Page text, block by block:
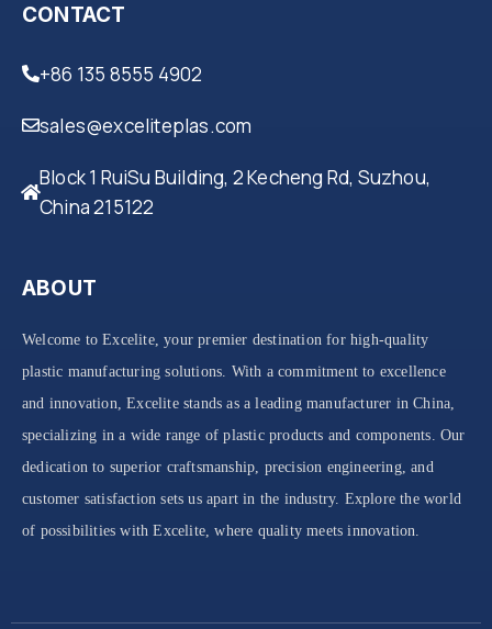
CONTACT
+86 135 8555 4902
sales@exceliteplas.com
Block 1 RuiSu Building, 2 Kecheng Rd, Suzhou,
China 215122
ABOUT
Welcome to Excelite, your premier destination for high-quality
plastic manufacturing solutions. With a commitment to excellence
and innovation, Excelite stands as a leading manufacturer in China,
specializing in a wide range of plastic products and components. Our
dedication to superior craftsmanship, precision engineering, and
customer satisfaction sets us apart in the industry. Explore the world
of possibilities with Excelite, where quality meets innovation.